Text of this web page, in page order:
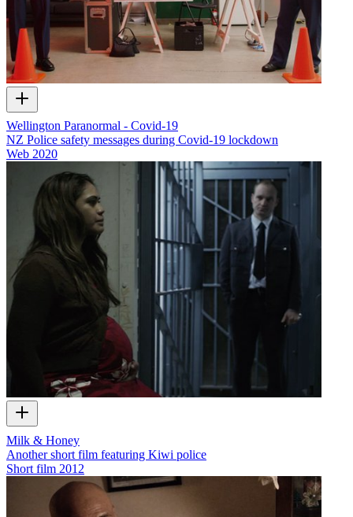
Wellington Paranormal - Covid-19
NZ Police safety messages during Covid-19 lockdown
Web 2020
Milk & Honey
Another short film featuring Kiwi police
Short film 2012